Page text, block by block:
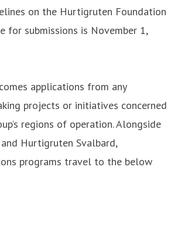
on the Hurtigruten Foundation
for submissions is November 1,
applications from any
projects or initiatives concerned
regions of operation. Alongside
Hurtigruten Svalbard,
programs travel to the below